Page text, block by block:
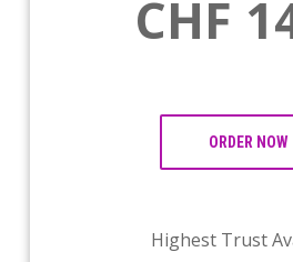
CHF
ORDER NOW
Highest Trust